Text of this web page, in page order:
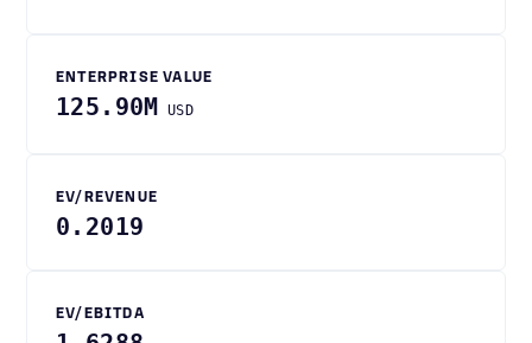
ENTERPRISE VALUE
125.90M USD
EV/REVENUE
0.2019
EV/EBITDA